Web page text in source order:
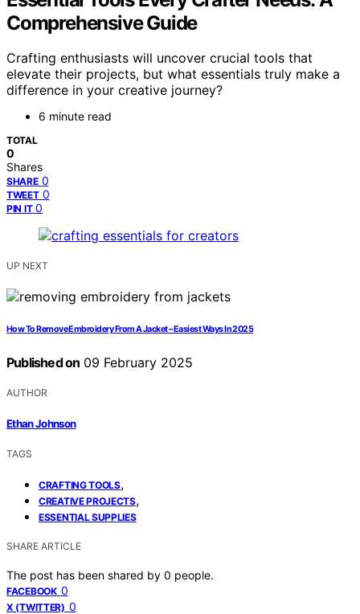
Comprehensive Guide
Crafting enthusiasts will uncover crucial tools that
elevate their projects, but what essentials truly make a
difference in your creative journey?
6 minute read
TOTAL
0
Shares
SHARE 0
TWEET 0
PIN IT 0
UP NEXT
How To Remove Embroidery From A Jacket – Easiest Ways In 2025
Published on 09 February 2025
AUTHOR
Ethan Johnson
TAGS
CRAFTING TOOLS,
CREATIVE PROJECTS,
ESSENTIAL SUPPLIES
SHARE ARTICLE
The post has been shared by 0 people.
FACEBOOK 0
X (TWITTER) 0